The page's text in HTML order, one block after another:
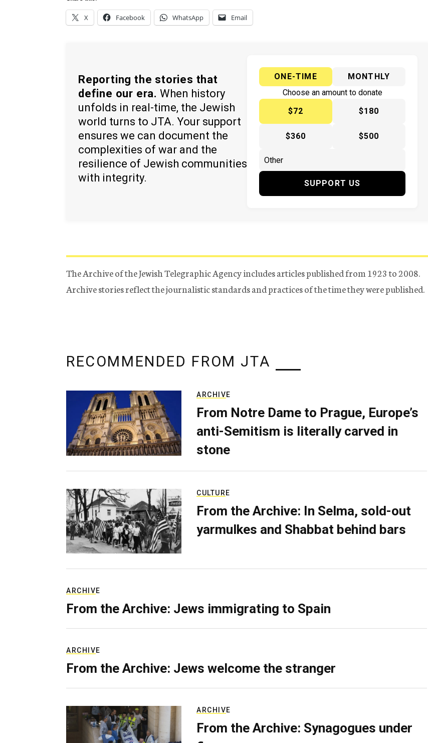
X Facebook WhatsApp Email
Reporting the stories that
define our era. When history
unfolds in real-time, the Jewish
world turns to JTA. Your support
ensures we can document the
complexities of war and the
resilience of Jewish communities
with integrity.
ONE-TIME
MONTHLY
Choose an amount to donate
$72
$180
$360 $500
SUPPORT US
The Archive of the Jewish Telegraphic Agency includes articles published from 1923 to 2008.
Archive stories reflect the journalistic standards and practices of the time they were published.
RECOMMENDED FROM JTA
ARCHIVE
From Notre Dame to Prague, Europe’s
anti-Semitism is literally carved in
stone
CULTURE
From the Archive: In Selma, sold-out
yarmulkes and Shabbat behind bars
ARCHIVE
From the Archive: Jews immigrating to Spain
ARCHIVE
From the Archive: Jews welcome the stranger
ARCHIVE
From the Archive: Synagogues under